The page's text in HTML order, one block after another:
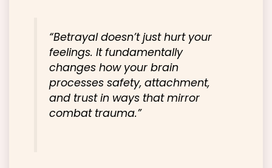
“Betrayal doesn’t just hurt your
feelings. It fundamentally
changes how your brain
processes safety, attachment,
and trust in ways that mirror
combat trauma.”